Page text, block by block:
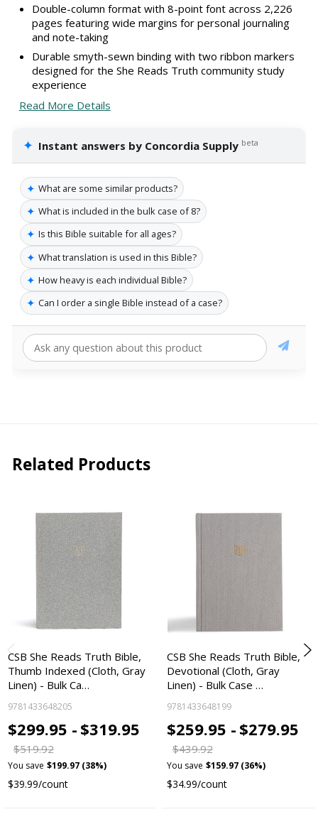
Double-column format with 8-point font across 2,226
pages featuring wide margins for personal journaling
and note-taking
Durable smyth-sewn binding with two ribbon markers
designed for the She Reads Truth community study
experience
Read More Details
✦ Instant answers by Concordia Supply beta
✦ What are some similar products?
✦ What is included in the bulk case of 8?
✦ Is this Bible suitable for all ages?
✦ What translation is used in this Bible?
✦ How heavy is each individual Bible?
✦ Can I order a single Bible instead of a case?
Related Products
CSB She Reads Truth Bible,
Thumb Indexed (Cloth, Gray
Linen) - Bulk Ca…
9781433648205
$299.95 - $319.95
$519.92
You save $199.97 (38%)
$39.99/count
CSB She Reads Truth Bible,
Devotional (Cloth, Gray
Linen) - Bulk Case …
9781433648199
$259.95 - $279.95
$439.92
You save $159.97 (36%)
$34.99/count